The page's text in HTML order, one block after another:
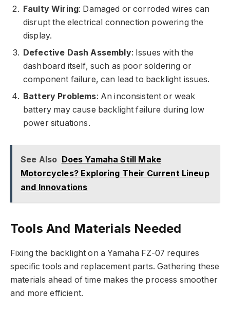
Faulty Wiring: Damaged or corroded wires can
disrupt the electrical connection powering the
display.
Defective Dash Assembly: Issues with the
dashboard itself, such as poor soldering or
component failure, can lead to backlight issues.
Battery Problems: An inconsistent or weak
battery may cause backlight failure during low
power situations.
See Also Does Yamaha Still Make
Motorcycles? Exploring Their Current Lineup
and Innovations
Tools And Materials Needed
Fixing the backlight on a Yamaha FZ-07 requires
specific tools and replacement parts. Gathering these
materials ahead of time makes the process smoother
and more efficient.